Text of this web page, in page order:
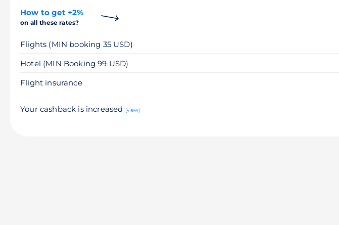
How to get +2%
on all these rates?
Flights (MIN booking 35 USD)
Hotel (MIN Booking 99 USD)
Flight insurance
Your cashback is increased (view)